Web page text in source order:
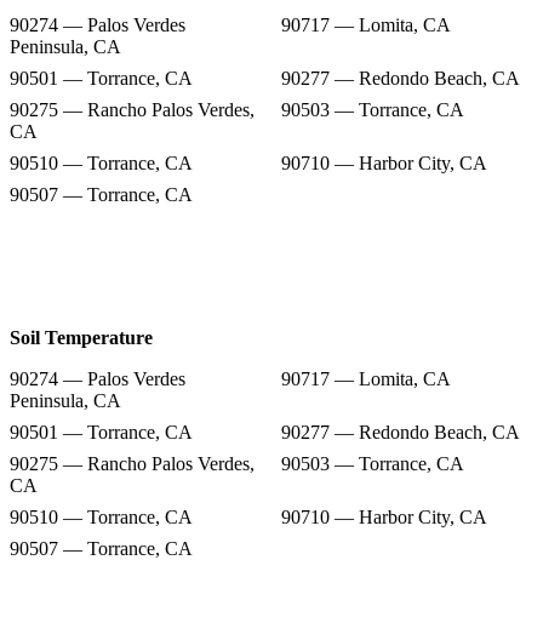
90274 — Palos Verdes
Peninsula, CA
90717 — Lomita, CA
90501 — Torrance, CA
90277 — Redondo Beach, CA
90275 — Rancho Palos Verdes,
CA
90503 — Torrance, CA
90510 — Torrance, CA
90710 — Harbor City, CA
90507 — Torrance, CA
Soil Temperature
90274 — Palos Verdes
Peninsula, CA
90717 — Lomita, CA
90501 — Torrance, CA
90277 — Redondo Beach, CA
90275 — Rancho Palos Verdes,
CA
90503 — Torrance, CA
90510 — Torrance, CA
90710 — Harbor City, CA
90507 — Torrance, CA